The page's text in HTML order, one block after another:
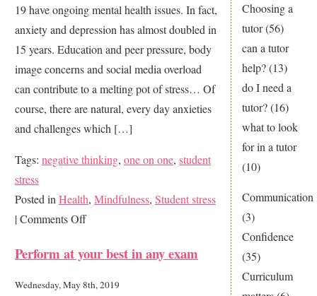
Choosing a
tutor(56)
can a tutor
help?(13)
do I need a
tutor?(16)
what to look
for in a tutor
(10)
Communication
(3)
Confidence
(35)
Curriculum
19 have ongoing mental health issues. In fact,
anxiety and depression has almost doubled in
15 years. Education and peer pressure, body
image concerns and social media overload
can contribute to a melting pot of stress… Of
course, there are natural, every day anxieties
and challenges which […]
Tags: negative thinking, one on one, student
stress
Posted in Health, Mindfulness, Student stress
|Comments Offon
to
Perform at your best in any exam
Wednesday, May 8th, 2019